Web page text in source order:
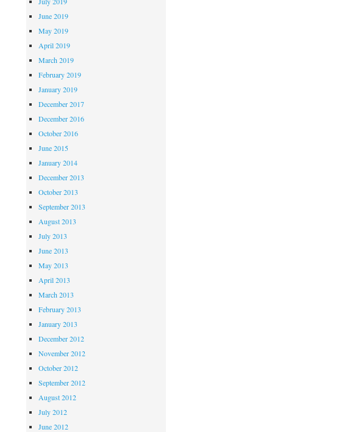
June 2019
May 2019
April 2019
March 2019
February 2019
January 2019
December 2017
December 2016
October 2016
June 2015
January 2014
December 2013
October 2013
September 2013
August 2013
July 2013
June 2013
May 2013
April 2013
March 2013
February 2013
January 2013
December 2012
November 2012
October 2012
September 2012
August 2012
July 2012
June 2012